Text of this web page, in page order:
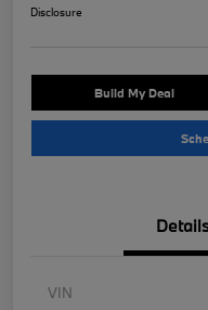
Disclosure
Build My Deal
VIN